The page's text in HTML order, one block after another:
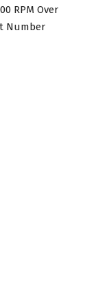
RPM Over
Number